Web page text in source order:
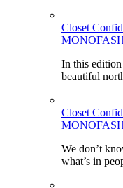
Closet
In this
beautiful
Closet
We don’t
what’s in